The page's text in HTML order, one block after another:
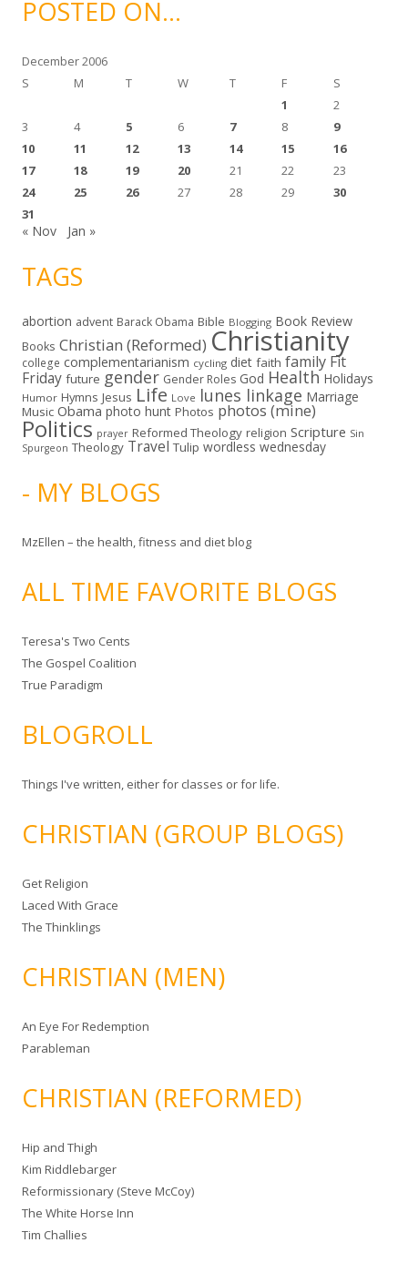
v
ePOSTED ON…
December 2006
S
M T W T F
S
1
2
3
4 5 6 7 8
9
10
11 12 13 14 15
16
17
18 19 20 21 22
23
24
25 26 27 28 29
30
31
« Nov Jan »
TAGS
abortion advent Barack Obama Bible Blogging Book Review
Books Christian (Reformed) Christianity
college complementarianism cycling diet faith family Fit
Friday future gender Gender Roles God Health Holidays
Humor Hymns Jesus Life Love lunes linkage Marriage
Music Obama photo hunt Photos photos (mine)
Politics prayer Reformed Theology religion Scripture Sin
Spurgeon Theology Travel Tulip wordless wednesday
- MY BLOGS
MzEllen – the health, fitness and diet blog
ALL TIME FAVORITE BLOGS
Teresa's Two Cents
The Gospel Coalition
True Paradigm
BLOGROLL
Things I've written, either for classes or for life.
CHRISTIAN (GROUP BLOGS)
Get Religion
Laced With Grace
The Thinklings
CHRISTIAN (MEN)
An Eye For Redemption
Parableman
CHRISTIAN (REFORMED)
Hip and Thigh
Kim Riddlebarger
Reformissionary (Steve McCoy)
The White Horse Inn
Tim Challies